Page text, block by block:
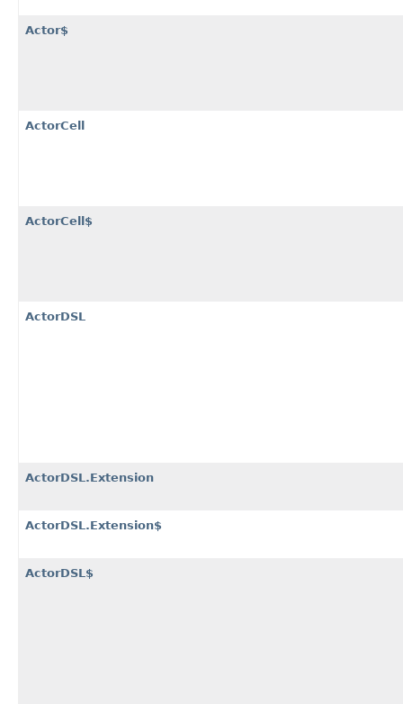
Actor$
ActorCell
ActorCell$
ActorDSL
ActorDSL.Extension
ActorDSL.Extension$
ActorDSL$